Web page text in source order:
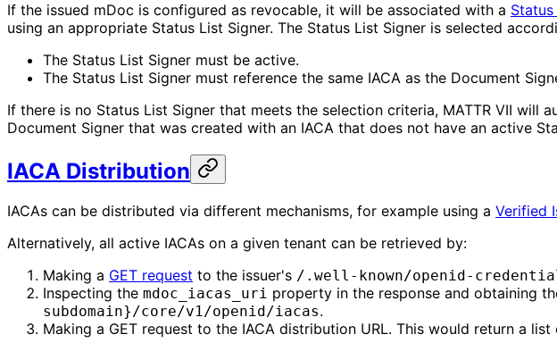
If the issued mDoc is configured as revocable, it will be associated with a
using an appropriate Status List Signer. The Status List Signer is selected
The Status List Signer must be active.
The Status List Signer must reference the same IACA as the Document
If there is no Status List Signer that meets the selection criteria, MATTR VII
Document Signer that was created with an IACA that does not have an active
IACA Distribution
IACAs can be distributed via different mechanisms, for example using a Verified
Alternatively, all active IACAs on a given tenant can be retrieved by:
Making a GET request to the issuer's /.well-known/openid-
Inspecting the mdoc_iacas_uri property in the response and obtaining
subdomain}/core/v1/openid/iacas.
Making a GET request to the IACA distribution URL. This would return a